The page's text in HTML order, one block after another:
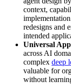
context,
redesigns and
intended
Universal
across AI
complex deep
valuable for
without